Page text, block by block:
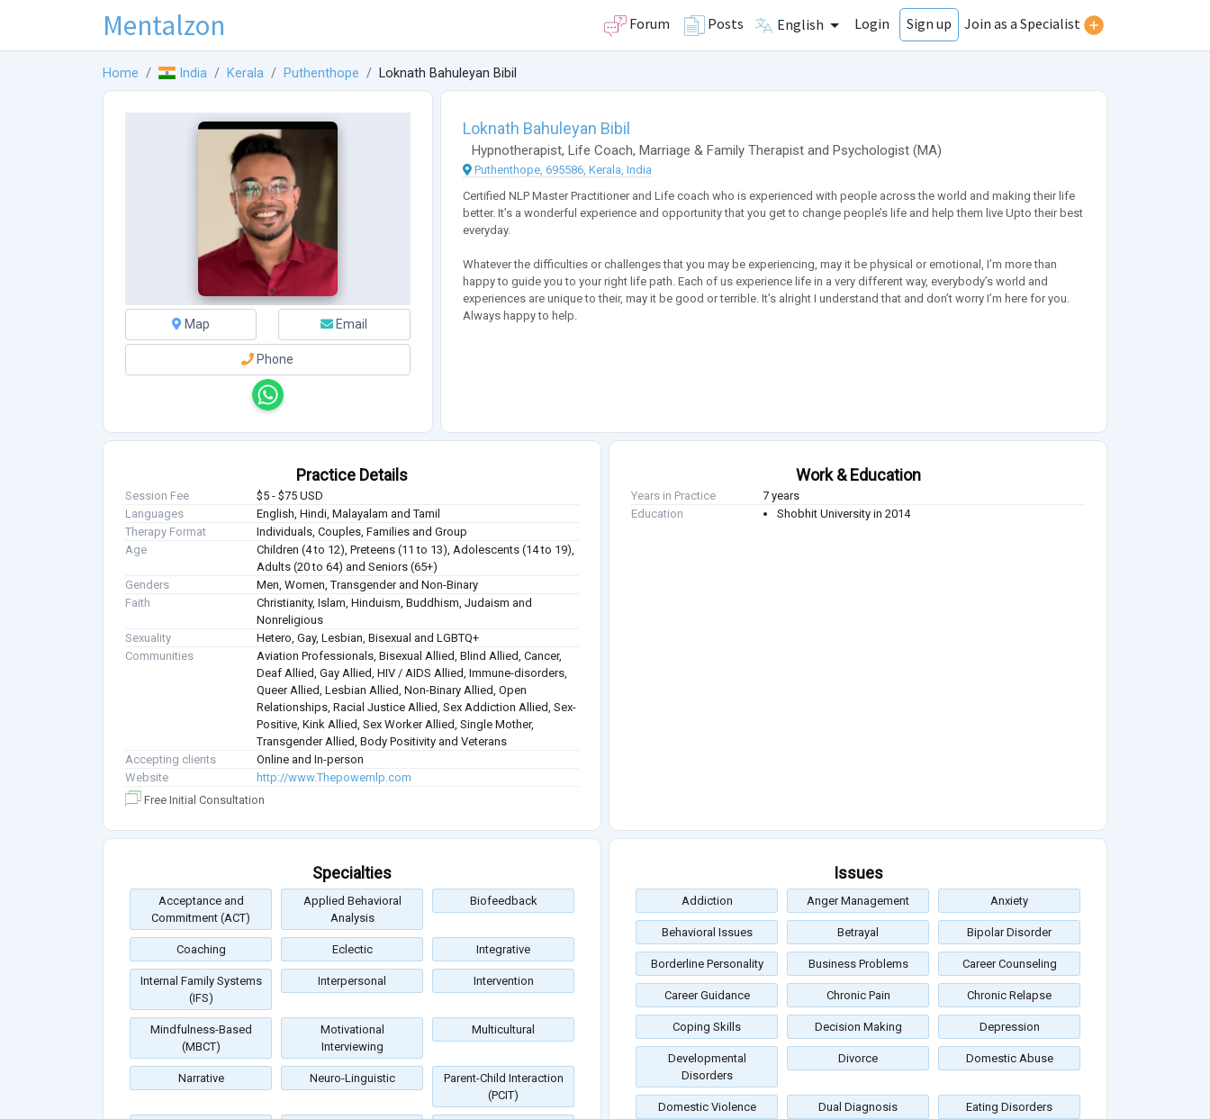
Mentalzon Forum Posts English Login Sign up Join as a Specialist
Home India Kerala Puthenthope Loknath Bahuleyan Bibil
Map Email
Phone
Loknath Bahuleyan Bibil
Hypnotherapist, Life Coach, Marriage & Family Therapistand Psychologist (MA)
Puthenthope, 695586, Kerala, India
Certified NLP Master Practitioner and Life coach who is experienced with people across the world and making their life
better. It’s a wonderful experience and opportunity that you get to change people’s life and help them live Upto their best
everyday.
Whatever the difficulties or challenges that you may be experiencing, may it be physical or emotional, I’m more than
happy to guide you to your right life path. Each of us experience life in a very different way, everybody’s world and
experiences are unique to their, may it be good or terrible. It’s alright I understand that and don’t worry I’m here for you.
Always happy to help.
Practice Details
Session Fee
$5 - $75 USD
Languages
English, Hindi, Malayalam and Tamil
Therapy Format
Individuals, Couples, Families and Group
Age
Children (4 to 12), Preteens (11 to 13), Adolescents (14 to 19),
Adults (20 to 64) and Seniors (65+)
Genders
Men, Women, Transgender and Non-Binary
Faith
Christianity, Islam, Hinduism, Buddhism, Judaism and
Nonreligious
Sexuality
Hetero, Gay, Lesbian, Bisexual and LGBTQ+
Communities
Aviation Professionals, Bisexual Allied, Blind Allied, Cancer,
Deaf Allied, Gay Allied, HIV / AIDS Allied, Immune-disorders,
Queer Allied, Lesbian Allied, Non-Binary Allied, Open
Relationships, Racial Justice Allied, Sex Addiction Allied, Sex-
Positive, Kink Allied, Sex Worker Allied, Single Mother,
Transgender Allied, Body Positivity and Veterans
Accepting clients
Online and In-person
Website
http://www.Thepowernlp.com
Free Initial Consultation
Work & Education
Years in Practice
7 years
Education
Shobhit University in 2014
Specialties
Acceptance and
Commitment (ACT)
Applied Behavioral
Analysis
Biofeedback
Coaching Eclectic Integrative
Internal Family Systems
(IFS)
Interpersonal Intervention
Mindfulness-Based
(MBCT)
Motivational
Interviewing
Multicultural
Narrative Neuro-Linguistic
Parent-Child Interaction
(PCIT)
Issues
Addiction Anger Management Anxiety
Behavioral Issues Betrayal Bipolar Disorder
Borderline Personality Business Problems Career Counseling
Career Guidance Chronic Pain Chronic Relapse
Coping Skills Decision Making Depression
Developmental
Disorders
Divorce Domestic Abuse
Domestic Violence Dual Diagnosis Eating Disorders